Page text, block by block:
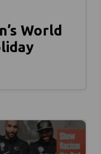
World